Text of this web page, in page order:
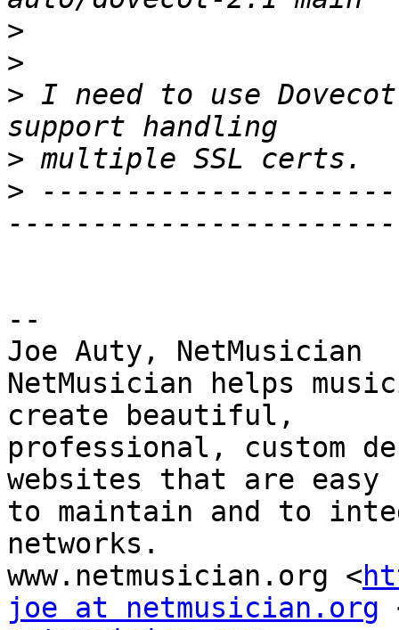
>
>
> I need to use
>
>
--
Joe Auty, NetMusician
NetMusician helps
create beautiful,
professional, custom
websites that are easy
to maintain and to
networks.
www.netmusician.org <
joe at netmusician.org